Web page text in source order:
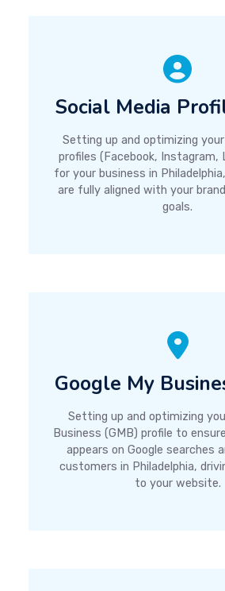
Social Media
Setting up and optimizing
profiles (Facebook, Instagram,
for your business in
are fully aligned with your
goals.
Google My
Setting up and optimizing
Business (GMB) profile to
appears on Google searches
customers in Philadelphia,
to your website.